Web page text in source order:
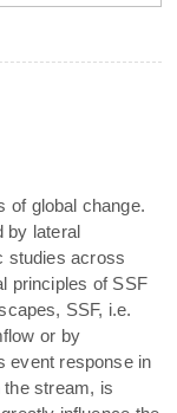
of global change.
by lateral
studies across
principles of SSF
SSF, i.e.
or by
event response in
the stream, is